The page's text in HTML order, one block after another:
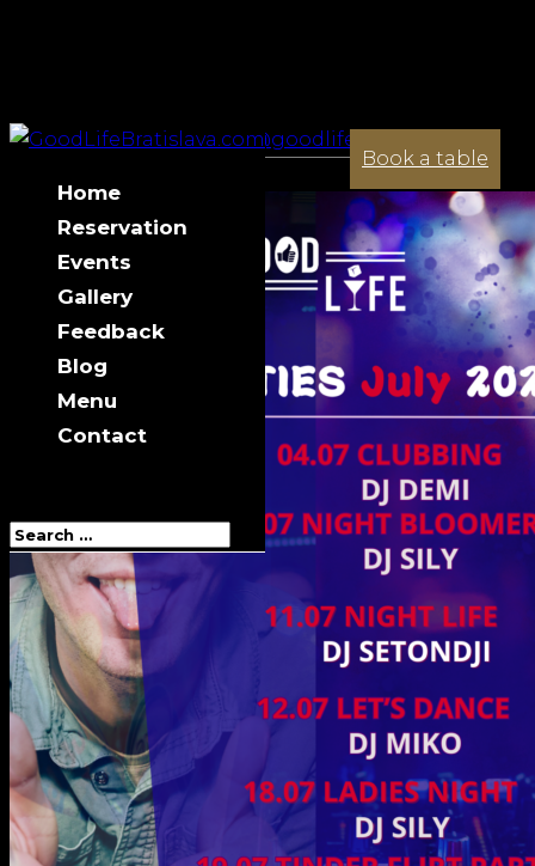
+421 944 033 341 contact@goodlifebratislava.com
Book a table
Home
Reservation
Events
Gallery
Feedback
Blog
Menu
Contact
July 2025 in GL